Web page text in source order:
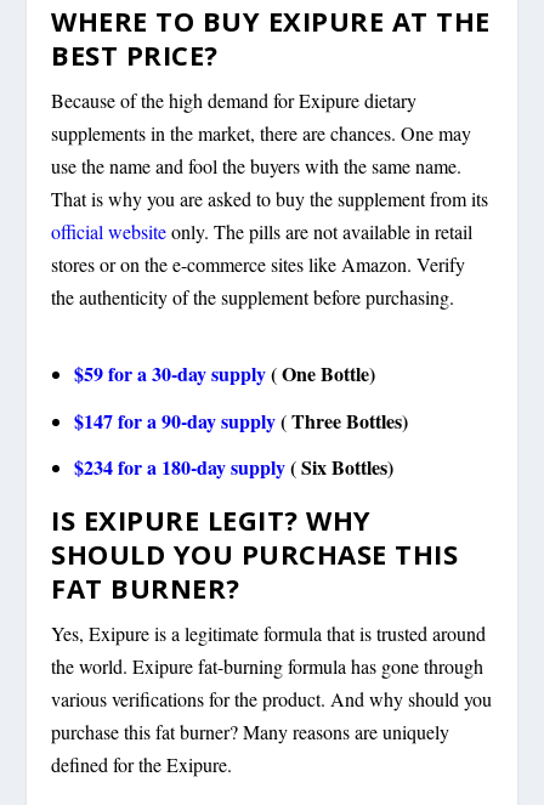
WHERE TO BUY EXIPURE AT THE
BEST PRICE?
Because of the high demand for Exipure dietary
supplements in the market, there are chances. One may
use the name and fool the buyers with the same name.
That is why you are asked to buy the supplement from its
official websiteonly. The pills are not available in retail
stores or on the e-commerce sites like Amazon. Verify
the authenticity of the supplement before purchasing.
$59 for a 30-day supply( One Bottle)
$147 for a 90-day supply( Three Bottles)
$234 for a 180-day supply( Six Bottles)
IS EXIPURE LEGIT? WHY
SHOULD YOU PURCHASE THIS
FAT BURNER?
Yes, Exipure is a legitimate formula that is trusted around
the world. Exipure fat-burning formula has gone through
various verifications for the product. And why should you
purchase this fat burner? Many reasons are uniquely
defined for the Exipure.